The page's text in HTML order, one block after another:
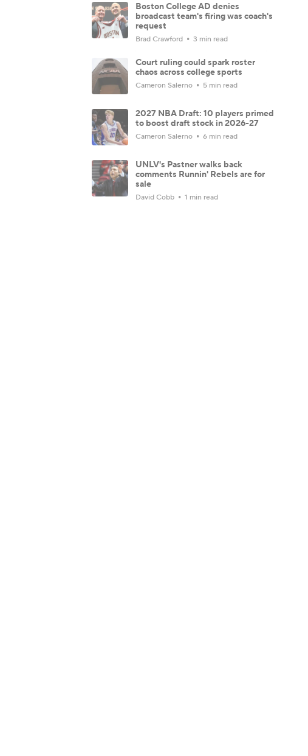
Boston College AD denies
broadcast team's firing was coach's
request
Brad Crawford 3 min read
Court ruling could spark roster
chaos across college sports
Cameron Salerno 5 min read
2027 NBA Draft: 10 players primed
to boost draft stock in 2026-27
Cameron Salerno 6 min read
UNLV's Pastner walks back
comments Runnin' Rebels are for
sale
David Cobb 1 min read